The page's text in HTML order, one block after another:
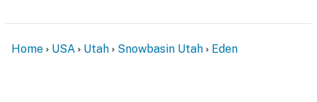
Home USA Utah Snowbasin Utah Eden